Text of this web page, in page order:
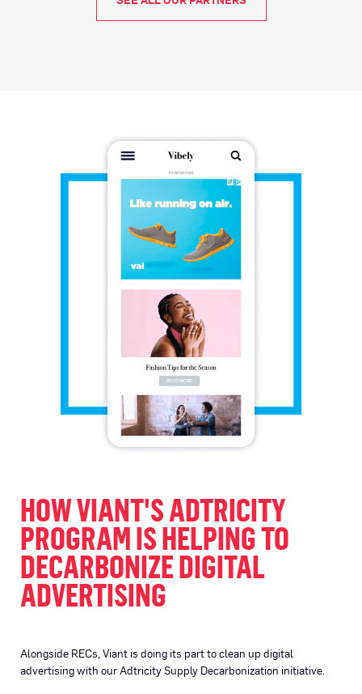
HOW VIANT'S ADTRICITY
PROGRAM IS HELPING TO
DECARBONIZE DIGITAL
ADVERTISING
Alongside RECs, Viant is doing its part to clean up digital
advertising with our Adtricity Supply Decarbonization initiative.